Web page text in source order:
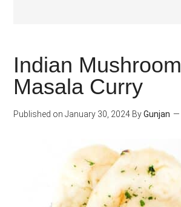
Indian Mushroom
Masala Curry
Published on January 30, 2024 ByGunjan